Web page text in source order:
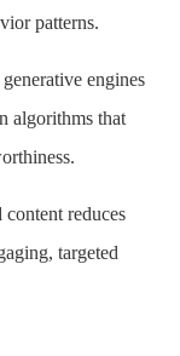
patterns.
engines
algorithms that
reduces
targeted